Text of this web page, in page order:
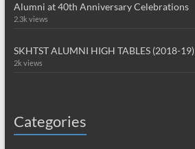
Alumni at 40th Anniversary Celebrations
2.3k views
SKHTST ALUMNI HIGH TABLES (2018-19)
2k views
Categories